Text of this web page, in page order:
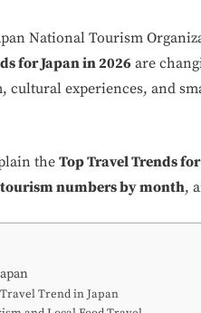
National Tourism
for Japan in 2026are
cultural experiences, and
theTop Travel Trends
tourism numbers by month,
Trend in Japan